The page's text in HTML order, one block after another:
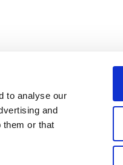
to analyse our
and
them or that